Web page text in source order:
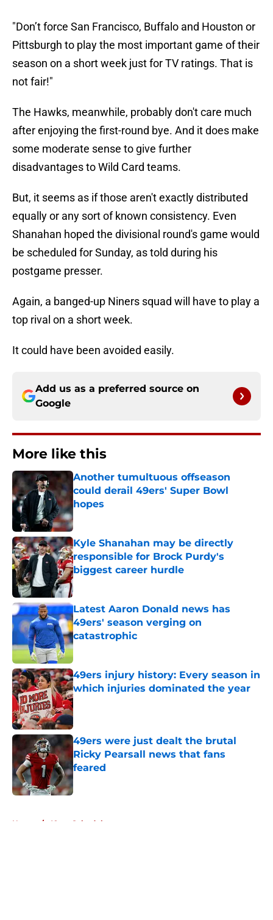
"Don’t force San Francisco, Buffalo and Houston or
Pittsburgh to play the most important game of their
season on a short week just for TV ratings. That is
not fair!"
The Hawks, meanwhile, probably don't care much
after enjoying the first-round bye. And it does make
some moderate sense to give further
disadvantages to Wild Card teams.
But, it seems as if those aren't exactly distributed
equally or any sort of known consistency. Even
Shanahan hoped the divisional round's game would
be scheduled for Sunday, as told during his
postgame presser.
Again, a banged-up Niners squad will have to play a
top rival on a short week.
It could have been avoided easily.
Add us as a preferred source on
Google
More like this
Another tumultuous offseason
could derail 49ers' Super Bowl
hopes
Published by on Invalid Date
Kyle Shanahan may be directly
responsible for Brock Purdy's
biggest career hurdle
Published by on Invalid Date
Latest Aaron Donald news has
49ers' season verging on
catastrophic
Published by on Invalid Date
49ers injury history: Every season in
which injuries dominated the year
Published by on Invalid Date
49ers were just dealt the brutal
Ricky Pearsall news that fans
feared
Published by on Invalid Date
Home / 49ers Schedule